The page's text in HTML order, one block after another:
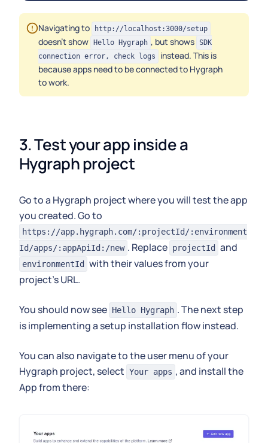
Navigating to http://localhost:3000/setup
doesn't show Hello Hygraph , but shows SDK
connection error, check logs
instead. This is
because apps need to be connected to Hygraph
to work.
3. Test your app inside a
Hygraph project
Go to a Hygraph project where you will test the app
you created. Go to
https://app.hygraph.com/:projectId/:environment
Id/apps/:appApiId:/new . Replace projectId and
environmentId
with their values from your
project's URL.
You should now see Hello Hygraph . The next step
is implementing a setup installation flow instead.
You can also navigate to the user menu of your
Hygraph project, select Your apps , and install the
App from there: